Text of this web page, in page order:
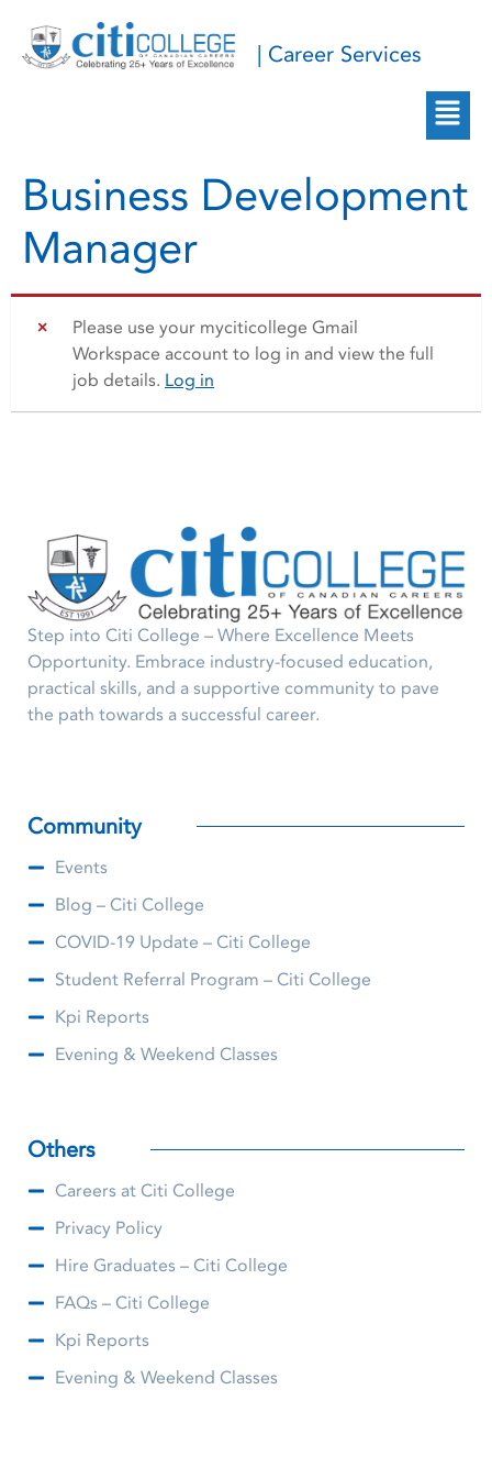
| Career Services
Business Development
Manager
Please use your myciticollege Gmail
Workspace account to log in and view the full
job details. Log in
Step into Citi College – Where Excellence Meets
Opportunity. Embrace industry-focused education,
practical skills, and a supportive community to pave
the path towards a successful career.
Community
Events
Blog – Citi College
COVID-19 Update – Citi College
Student Referral Program – Citi College
Kpi Reports
Evening & Weekend Classes
Others
Careers at Citi College
Privacy Policy
Hire Graduates – Citi College
FAQs – Citi College
Kpi Reports
Evening & Weekend Classes